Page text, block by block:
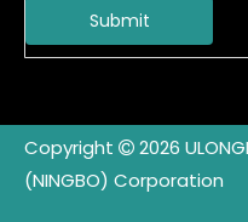
Submit
Copyright  2026
(NINGBO) Corporation